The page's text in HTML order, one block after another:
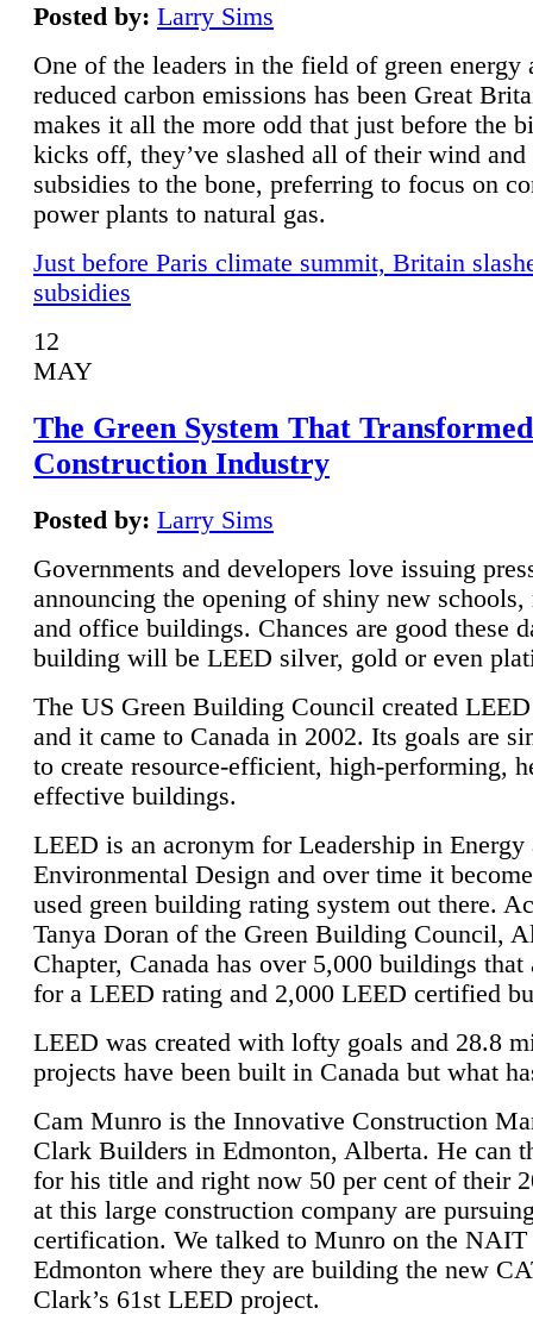
Posted by: Larry Sims
One of the leaders in the field of green energy
reduced carbon emissions has been Great
makes it all the more odd that just before the
kicks off, they’ve slashed all of their wind and
subsidies to the bone, preferring to focus on
power plants to natural gas.
Just before Paris climate summit, Britain
subsidies
12
MAY
The Green System That
Construction Industry
Posted by: Larry Sims
Governments and developers love issuing
announcing the opening of shiny new schools,
and office buildings. Chances are good these
building will be LEED silver, gold or even
The US Green Building Council created
and it came to Canada in 2002. Its goals are
to create resource-efficient, high-performing,
effective buildings.
LEED is an acronym for Leadership in Energy
Environmental Design and over time it
used green building rating system out there.
Tanya Doran of the Green Building Council,
Chapter, Canada has over 5,000 buildings that
for a LEED rating and 2,000 LEED certified
LEED was created with lofty goals and 28.8
projects have been built in Canada but what
Cam Munro is the Innovative Construction
Clark Builders in Edmonton, Alberta. He can
for his title and right now 50 per cent of their
at this large construction company are
certification. We talked to Munro on the NAIT
Edmonton where they are building the new
Clark’s 61st LEED project.